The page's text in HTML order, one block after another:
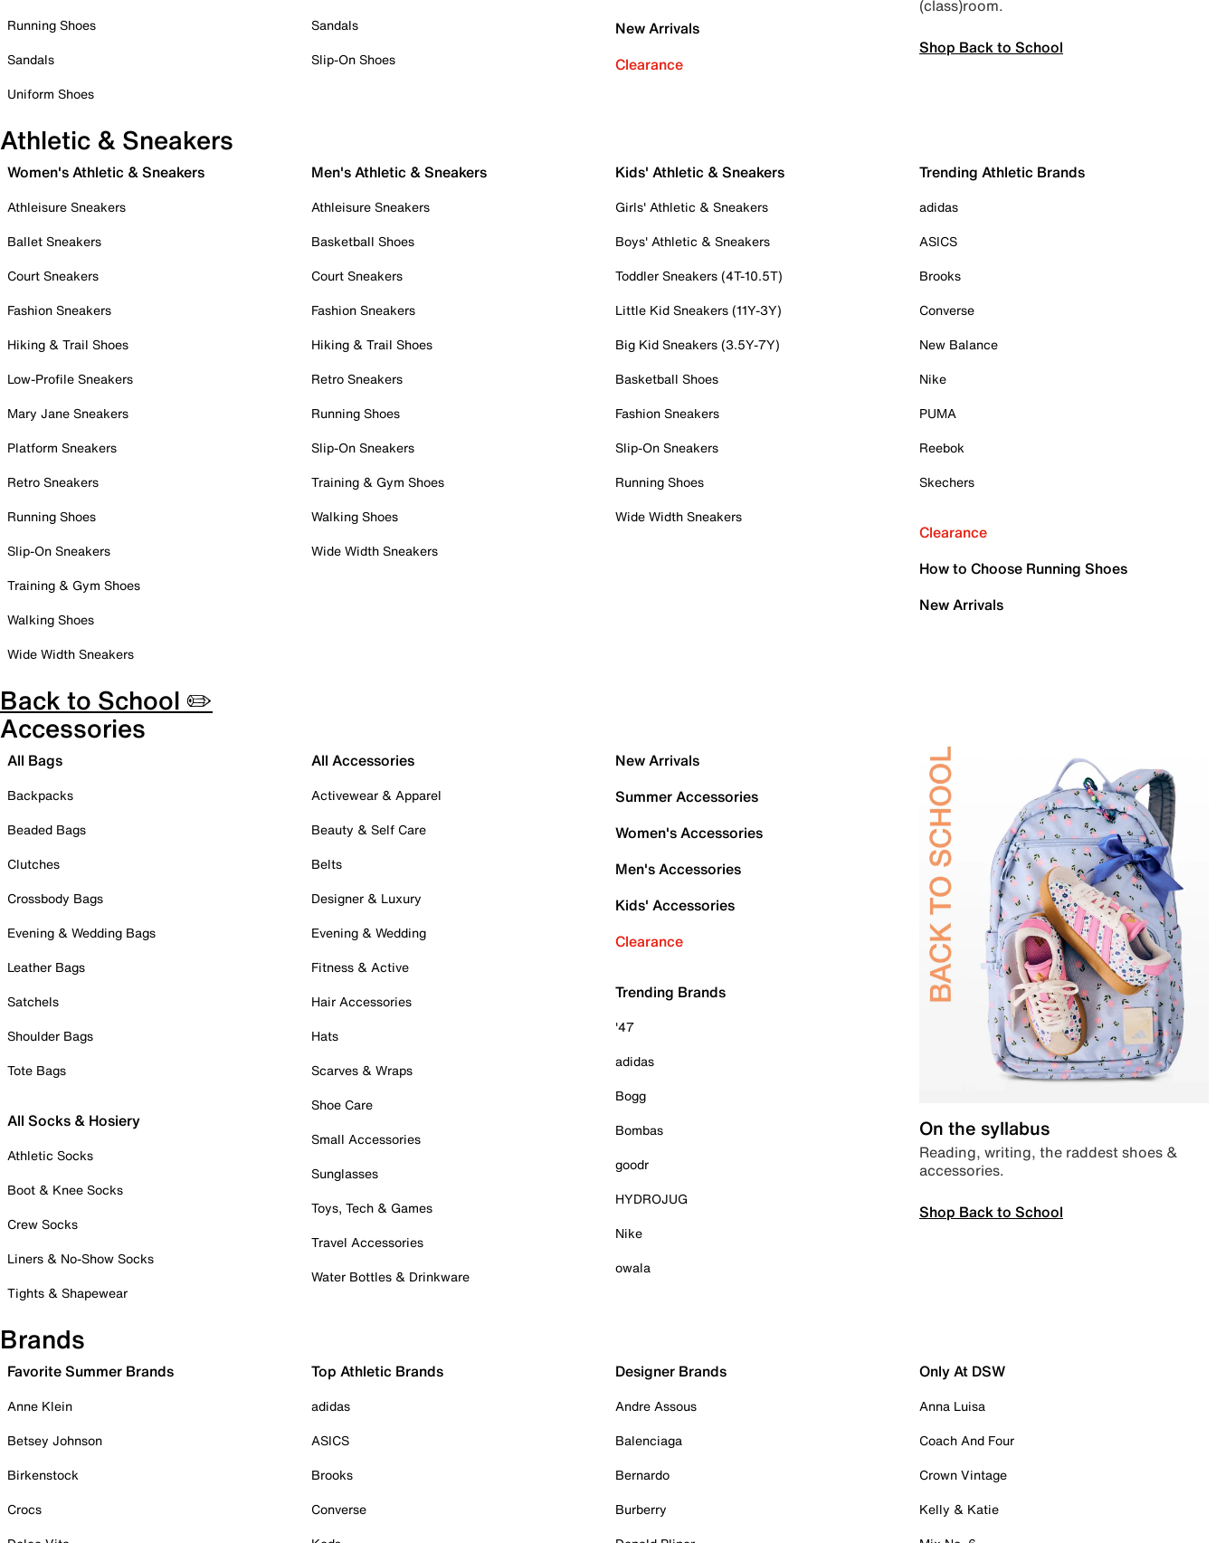
Running Shoes
Sandals
Uniform Shoes
Sandals
Slip-On Shoes
New Arrivals
Clearance
(class)room.
Shop Back to School
Athletic & Sneakers
Women's Athletic & Sneakers
Athleisure Sneakers
Ballet Sneakers
Court Sneakers
Fashion Sneakers
Hiking & Trail Shoes
Low-Profile Sneakers
Mary Jane Sneakers
Platform Sneakers
Retro Sneakers
Running Shoes
Slip-On Sneakers
Training & Gym Shoes
Walking Shoes
Wide Width Sneakers
Men's Athletic & Sneakers
Athleisure Sneakers
Basketball Shoes
Court Sneakers
Fashion Sneakers
Hiking & Trail Shoes
Retro Sneakers
Running Shoes
Slip-On Sneakers
Training & Gym Shoes
Walking Shoes
Wide Width Sneakers
Kids' Athletic & Sneakers
Girls' Athletic & Sneakers
Boys' Athletic & Sneakers
Toddler Sneakers (4T-10.5T)
Little Kid Sneakers (11Y-3Y)
Big Kid Sneakers (3.5Y-7Y)
Basketball Shoes
Fashion Sneakers
Slip-On Sneakers
Running Shoes
Wide Width Sneakers
Trending Athletic Brands
adidas
ASICS
Brooks
Converse
New Balance
Nike
PUMA
Reebok
Skechers
Clearance
How to Choose Running Shoes
New Arrivals
Back to School ✏️
Accessories
All Bags
Backpacks
Beaded Bags
Clutches
Crossbody Bags
Evening & Wedding Bags
Leather Bags
Satchels
Shoulder Bags
Tote Bags
All Socks & Hosiery
Athletic Socks
Boot & Knee Socks
Crew Socks
Liners & No-Show Socks
Tights & Shapewear
All Accessories
Activewear & Apparel
Beauty & Self Care
Belts
Designer & Luxury
Evening & Wedding
Fitness & Active
Hair Accessories
Hats
Scarves & Wraps
Shoe Care
Small Accessories
Sunglasses
Toys, Tech & Games
Travel Accessories
Water Bottles & Drinkware
New Arrivals
Summer Accessories
Women's Accessories
Men's Accessories
Kids' Accessories
Clearance
Trending Brands
'47
adidas
Bogg
Bombas
goodr
HYDROJUG
Nike
owala
On the syllabus
Reading, writing, the raddest shoes &
accessories.
Shop Back to School
Brands
Favorite Summer Brands
Anne Klein
Betsey Johnson
Birkenstock
Crocs
Top Athletic Brands
adidas
ASICS
Brooks
Converse
Designer Brands
Andre Assous
Balenciaga
Bernardo
Burberry
Only At DSW
Anna Luisa
Coach And Four
Crown Vintage
Kelly & Katie